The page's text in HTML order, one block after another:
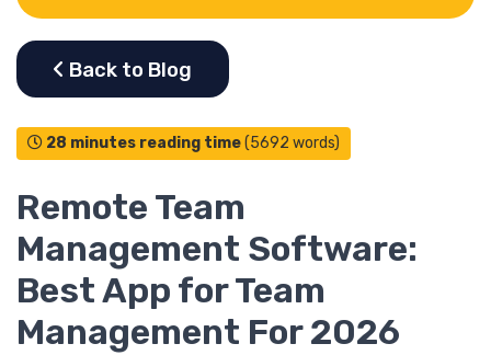
28 minutes reading time(5692 words)
Remote Team
Management Software:
Best App for Team
Management For 2026